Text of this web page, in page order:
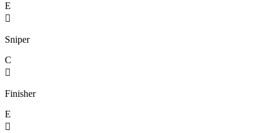
E

Sniper
C

Finisher
E
